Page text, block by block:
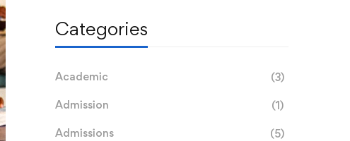
Categories
Academic (3)
Admission (1)
Admissions (5)